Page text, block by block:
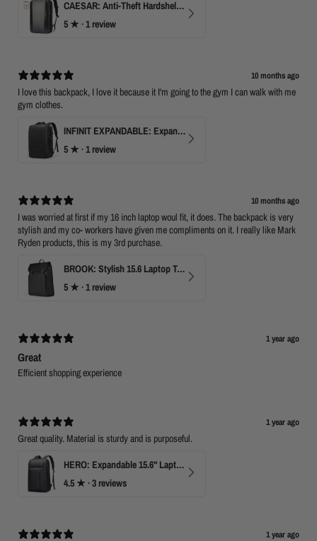
CAESAR: Anti-Theft Hardshell Laptop Backpack
5 ★ ·1 review
10 months ago
I love this backpack, I love it because it I'm going to the gym I can walk with me
gym clothes.
INFINIT EXPANDABLE: Expandable 17" Laptop Backpack with USB Port & TSA Opening
5 ★ ·1 review
10 months ago
I was worried at first if my 16 inch laptop woul fit, it does. The backpack is very
stylish and my co- workers have given me compliments on it. I really like Mark
Ryden products, this is my 3rd purchase.
BROOK: Stylish 15.6 Laptop Travel Backpack
5 ★ ·1 review
1 year ago
Great
Efficient shopping experience
1 year ago
Great quality. Material is sturdy and is purposeful.
HERO: Expandable 15.6" Laptop Backpack for Business Travel
4.5 ★ ·3 reviews
1 year ago